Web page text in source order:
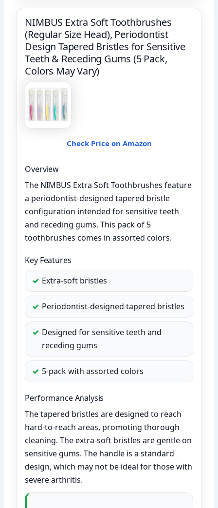
NIMBUS Extra Soft Toothbrushes
(Regular Size Head), Periodontist
Design Tapered Bristles for Sensitive
Teeth & Receding Gums (5 Pack,
Colors May Vary)
Check Price on Amazon
Overview
The NIMBUS Extra Soft Toothbrushes feature
a periodontist-designed tapered bristle
configuration intended for sensitive teeth
and receding gums. This pack of 5
toothbrushes comes in assorted colors.
Key Features
Extra-soft bristles
Periodontist-designed tapered bristles
Designed for sensitive teeth and
receding gums
5-pack with assorted colors
Performance Analysis
The tapered bristles are designed to reach
hard-to-reach areas, promoting thorough
cleaning. The extra-soft bristles are gentle on
sensitive gums. The handle is a standard
design, which may not be ideal for those with
severe arthritis.